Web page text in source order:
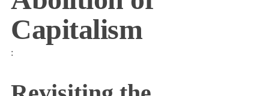
Capitalism
: